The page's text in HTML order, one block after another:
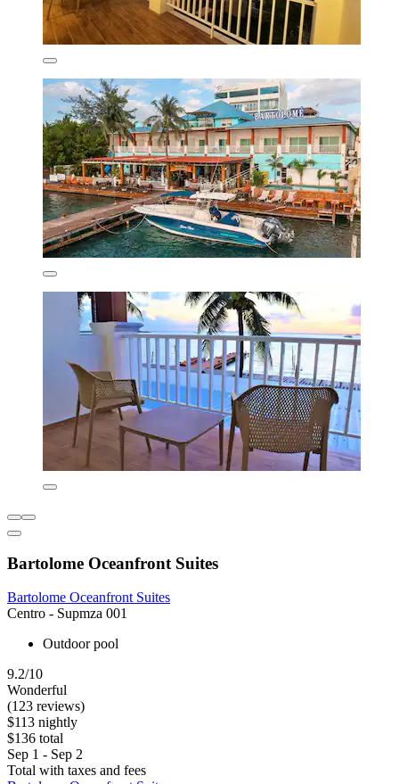
Bartolome Oceanfront Suites
Bartolome Oceanfront Suites
Centro - Supmza 001
Outdoor pool
9.2/10
Wonderful
(123 reviews)
$113 nightly
$136 total
Sep 1 - Sep 2
Total with taxes and fees